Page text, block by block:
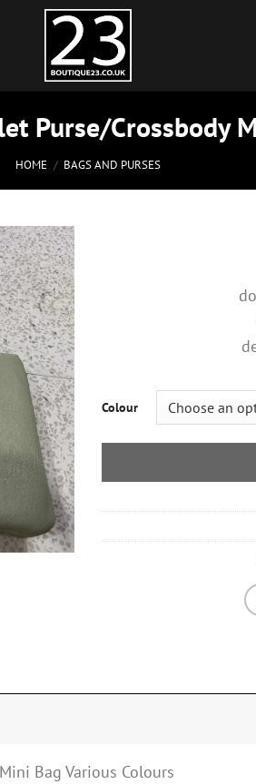
Purse/Crossbody
HOME / BAGS AND PURSES
Colour
Bag Various Colours